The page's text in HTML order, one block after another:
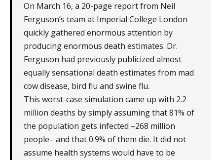
On March 16, a 20-page report from Neil
Ferguson’s team at Imperial College London
quickly gathered enormous attention by
producing enormous death estimates. Dr.
Ferguson had previously publicized almost
equally sensational death estimates from mad
cow disease, bird flu and swine flu.
This worst-case simulation came up with 2.2
million deaths by simply assuming that 81% of
the population gets infected ­–268 million
people– and that 0.9% of them die. It did not
assume health systems would have to be